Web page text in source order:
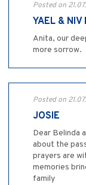
Posted on
YAEL & NIV
Anita, our
more sorrow.
Posted on
JOSIE
Dear Belinda
about the
prayers are
memories
family